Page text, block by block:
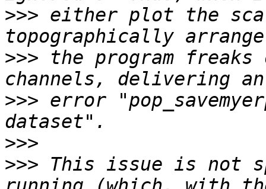
>>> either plot the
>>> the program
>>> error
>>>
>>> This issue is not